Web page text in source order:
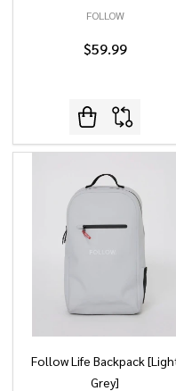
FOLLOW
$59.99
Follow Life Backpack
Grey]